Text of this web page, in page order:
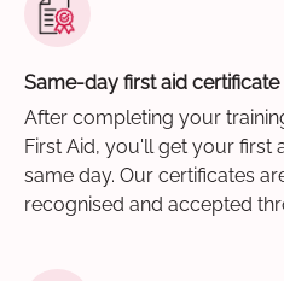
Same-day first aid certificate
After completing your
First Aid, you'll get your first
same day. Our certificates
recognised and accepted